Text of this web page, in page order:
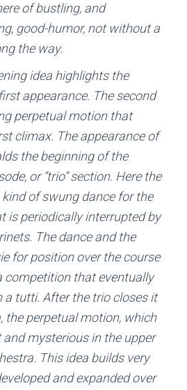
of bustling, and
good-humor, not without a
the way.
idea highlights the
appearance. The second
perpetual motion that
climax. The appearance of
the beginning of the
or “trio” section. Here the
of swung dance for the
is periodically interrupted by
The dance and the
for position over the course
competition that eventually
a tutti. After the trio closes it
the perpetual motion, which
mysterious in the upper
This idea builds very
and expanded over